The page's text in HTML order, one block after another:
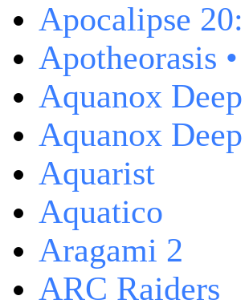
Apocalipse
Apotheorasis
Aquanox
Aquanox
Aquarist
Aquatico
Aragami 2
ARC Raiders